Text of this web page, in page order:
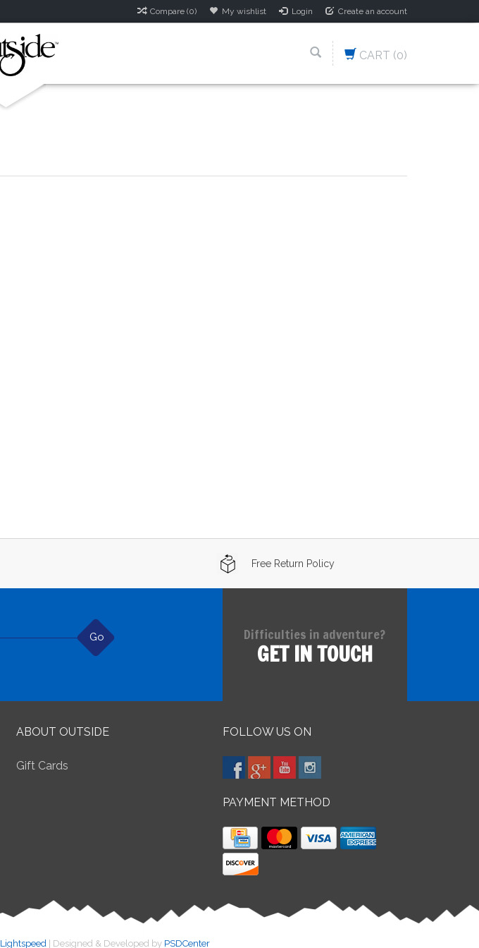
Compare (0) My wishlist Login Create an account
CART (0)
Free Return Policy
Go Difficulties in adventure?
GET IN TOUCH
ABOUT OUTSIDE
Gift Cards
FOLLOW US ON
PAYMENT METHOD
Lightspeed | Designed & Developed by PSDCenter